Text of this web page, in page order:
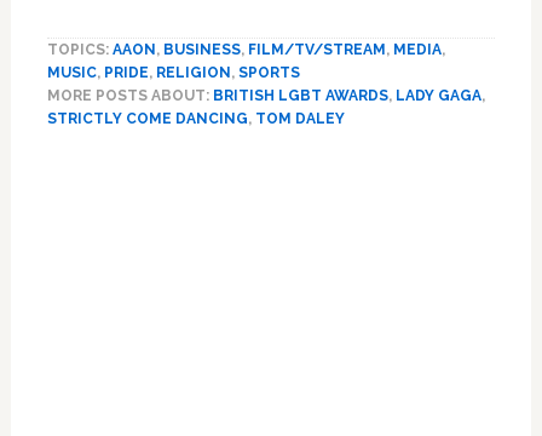
Tom
Daley
TOPICS: AAON , BUSINESS, FILM/TV/STREAM , MEDIA,
MUSIC, PRIDE, RELIGION , SPORTS
MORE POSTS ABOUT: BRITISH LGBT AWARDS, LADY GAGA,
STRICTLY COME DANCING, TOM DALEY